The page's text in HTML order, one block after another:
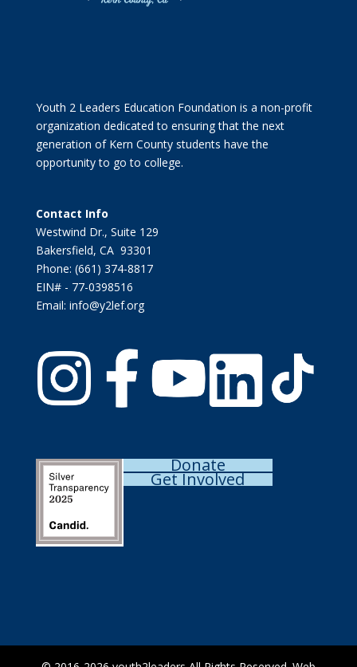
Youth 2 Leaders Education Foundation is a non-profit
organization dedicated to ensuring that the next
generation of Kern County students have the
opportunity to go to college.
Contact Info
Westwind Dr., Suite 129
Bakersfield, CA 93301
Phone: (661) 374-8817
EIN# - 77-0398516
Email: info@y2lef.org
Donate
Get Involved